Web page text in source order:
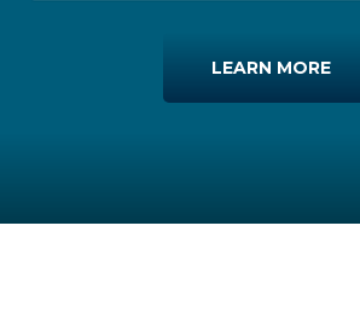
LEARN MORE